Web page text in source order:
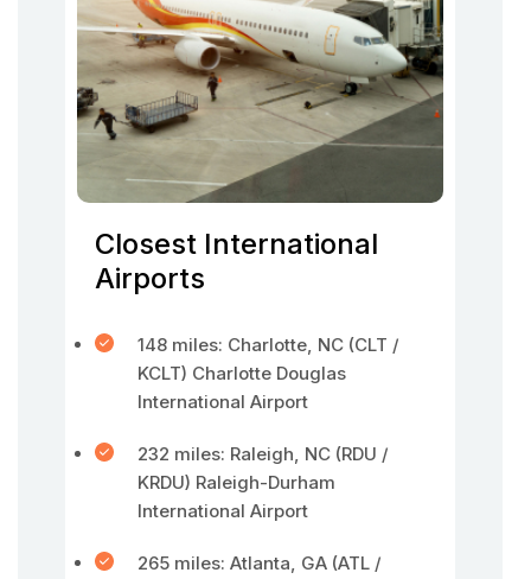
Closest International
Airports
148 miles: Charlotte, NC (CLT /
KCLT) Charlotte Douglas
International Airport
232 miles: Raleigh, NC (RDU /
KRDU) Raleigh-Durham
International Airport
265 miles: Atlanta, GA (ATL /